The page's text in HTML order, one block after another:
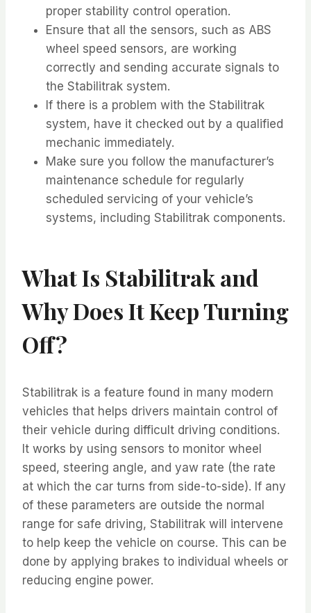
proper stability control operation.
Ensure that all the sensors, such as ABS
wheel speed sensors, are working
correctly and sending accurate signals to
the Stabilitrak system.
If there is a problem with the Stabilitrak
system, have it checked out by a qualified
mechanic immediately.
Make sure you follow the manufacturer’s
maintenance schedule for regularly
scheduled servicing of your vehicle’s
systems, including Stabilitrak components.
What Is Stabilitrak and
Why Does It Keep Turning
Off?
Stabilitrak is a feature found in many modern
vehicles that helps drivers maintain control of
their vehicle during difficult driving conditions.
It works by using sensors to monitor wheel
speed, steering angle, and yaw rate (the rate
at which the car turns from side-to-side). If any
of these parameters are outside the normal
range for safe driving, Stabilitrak will intervene
to help keep the vehicle on course. This can be
done by applying brakes to individual wheels or
reducing engine power.